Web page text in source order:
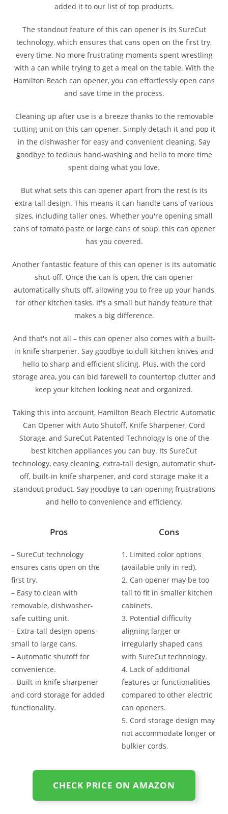
added it to our list of top products.
The standout feature of this can opener is its SureCut
technology, which ensures that cans open on the first try,
every time. No more frustrating moments spent wrestling
with a can while trying to get a meal on the table. With the
Hamilton Beach can opener, you can effortlessly open cans
and save time in the process.
Cleaning up after use is a breeze thanks to the removable
cutting unit on this can opener. Simply detach it and pop it
in the dishwasher for easy and convenient cleaning. Say
goodbye to tedious hand-washing and hello to more time
spent doing what you love.
But what sets this can opener apart from the rest is its
extra-tall design. This means it can handle cans of various
sizes, including taller ones. Whether you're opening small
cans of tomato paste or large cans of soup, this can opener
has you covered.
Another fantastic feature of this can opener is its automatic
shut-off. Once the can is open, the can opener
automatically shuts off, allowing you to free up your hands
for other kitchen tasks. It's a small but handy feature that
makes a big difference.
And that's not all – this can opener also comes with a built-
in knife sharpener. Say goodbye to dull kitchen knives and
hello to sharp and efficient slicing. Plus, with the cord
storage area, you can bid farewell to countertop clutter and
keep your kitchen looking neat and organized.
Taking this into account, Hamilton Beach Electric Automatic
Can Opener with Auto Shutoff, Knife Sharpener, Cord
Storage, and SureCut Patented Technology is one of the
best kitchen appliances you can buy. Its SureCut
technology, easy cleaning, extra-tall design, automatic shut-
off, built-in knife sharpener, and cord storage make it a
standout product. Say goodbye to can-opening frustrations
and hello to convenience and efficiency.
Pros
– SureCut technology
ensures cans open on the
first try.
– Easy to clean with
removable, dishwasher-
safe cutting unit.
– Extra-tall design opens
small to large cans.
– Automatic shutoff for
convenience.
– Built-in knife sharpener
and cord storage for added
functionality.
Cons
1. Limited color options
(available only in red).
2. Can opener may be too
tall to fit in smaller kitchen
cabinets.
3. Potential difficulty
aligning larger or
irregularly shaped cans
with SureCut technology.
4. Lack of additional
features or functionalities
compared to other electric
can openers.
5. Cord storage design may
not accommodate longer or
bulkier cords.
CHECK PRICE ON AMAZON